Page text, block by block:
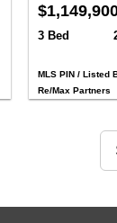
3 Bed
MLS PIN / Listed
Re/Max Partners